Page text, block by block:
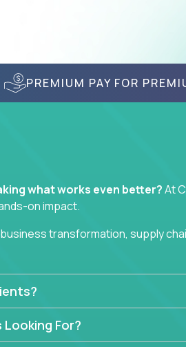
PREMIUM PAY FOR
what works even better?At
on impact.
transformation, supply
ownership of high-impact
to wait on. Just clear
companies likeTrilogy,2
For?